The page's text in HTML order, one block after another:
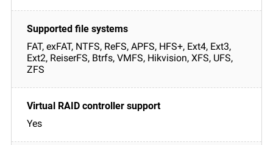
FAT, exFAT, NTFS, ReFS, APFS, HFS+, Ext4, Ext3,
Ext2, ReiserFS, Btrfs, VMFS, Hikvision, XFS, UFS,
ZFS
Yes